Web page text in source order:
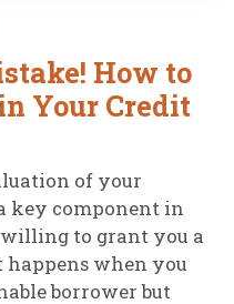
How to
Your Credit
of your
key component in
to grant you a
happens when you
borrower but